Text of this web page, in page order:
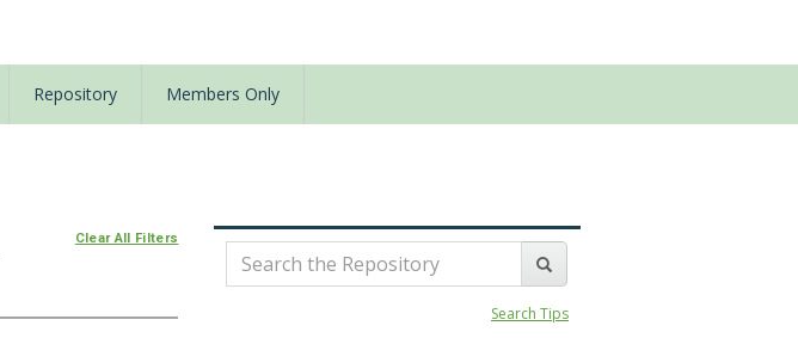
Repository Members Only
Clear All Filters
Search Tips